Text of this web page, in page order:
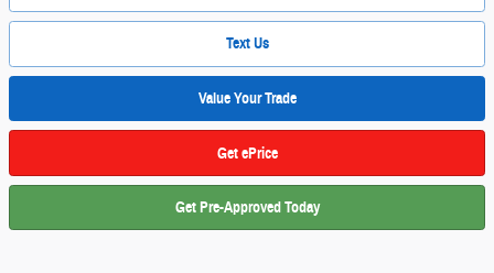
Text Us
Value Your Trade
Get ePrice
Get Pre-Approved Today